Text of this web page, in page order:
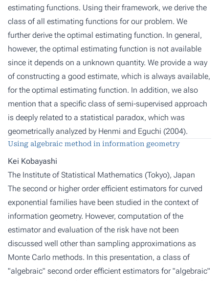
estimating functions. Using their framework, we derive the
class of all estimating functions for our problem. We
further derive the optimal estimating function. In general,
however, the optimal estimating function is not available
since it depends on a unknown quantity. We provide a way
of constructing a good estimate, which is always available,
for the optimal estimating function. In addition, we also
mention that a specific class of semi-supervised approach
is deeply related to a statistical paradox, which was
geometrically analyzed by Henmi and Eguchi (2004).
Using algebraic method in information geometry
Kei Kobayashi
The Institute of Statistical Mathematics (Tokyo), Japan
The second or higher order efficient estimators for curved
exponential families have been studied in the context of
information geometry. However, computation of the
estimator and evaluation of the risk have not been
discussed well other than sampling approximations as
Monte Carlo methods. In this presentation, a class of
"algebraic" second order efficient estimators for "algebraic"